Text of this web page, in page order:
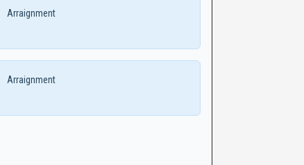
Arraignment
Arraignment